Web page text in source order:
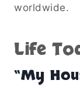
worldwide.
Life
“My